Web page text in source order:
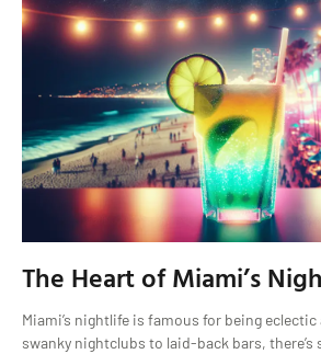
The Heart of Miami’s
Miami’s nightlife is famous for being
swanky nightclubs to laid-back bars,